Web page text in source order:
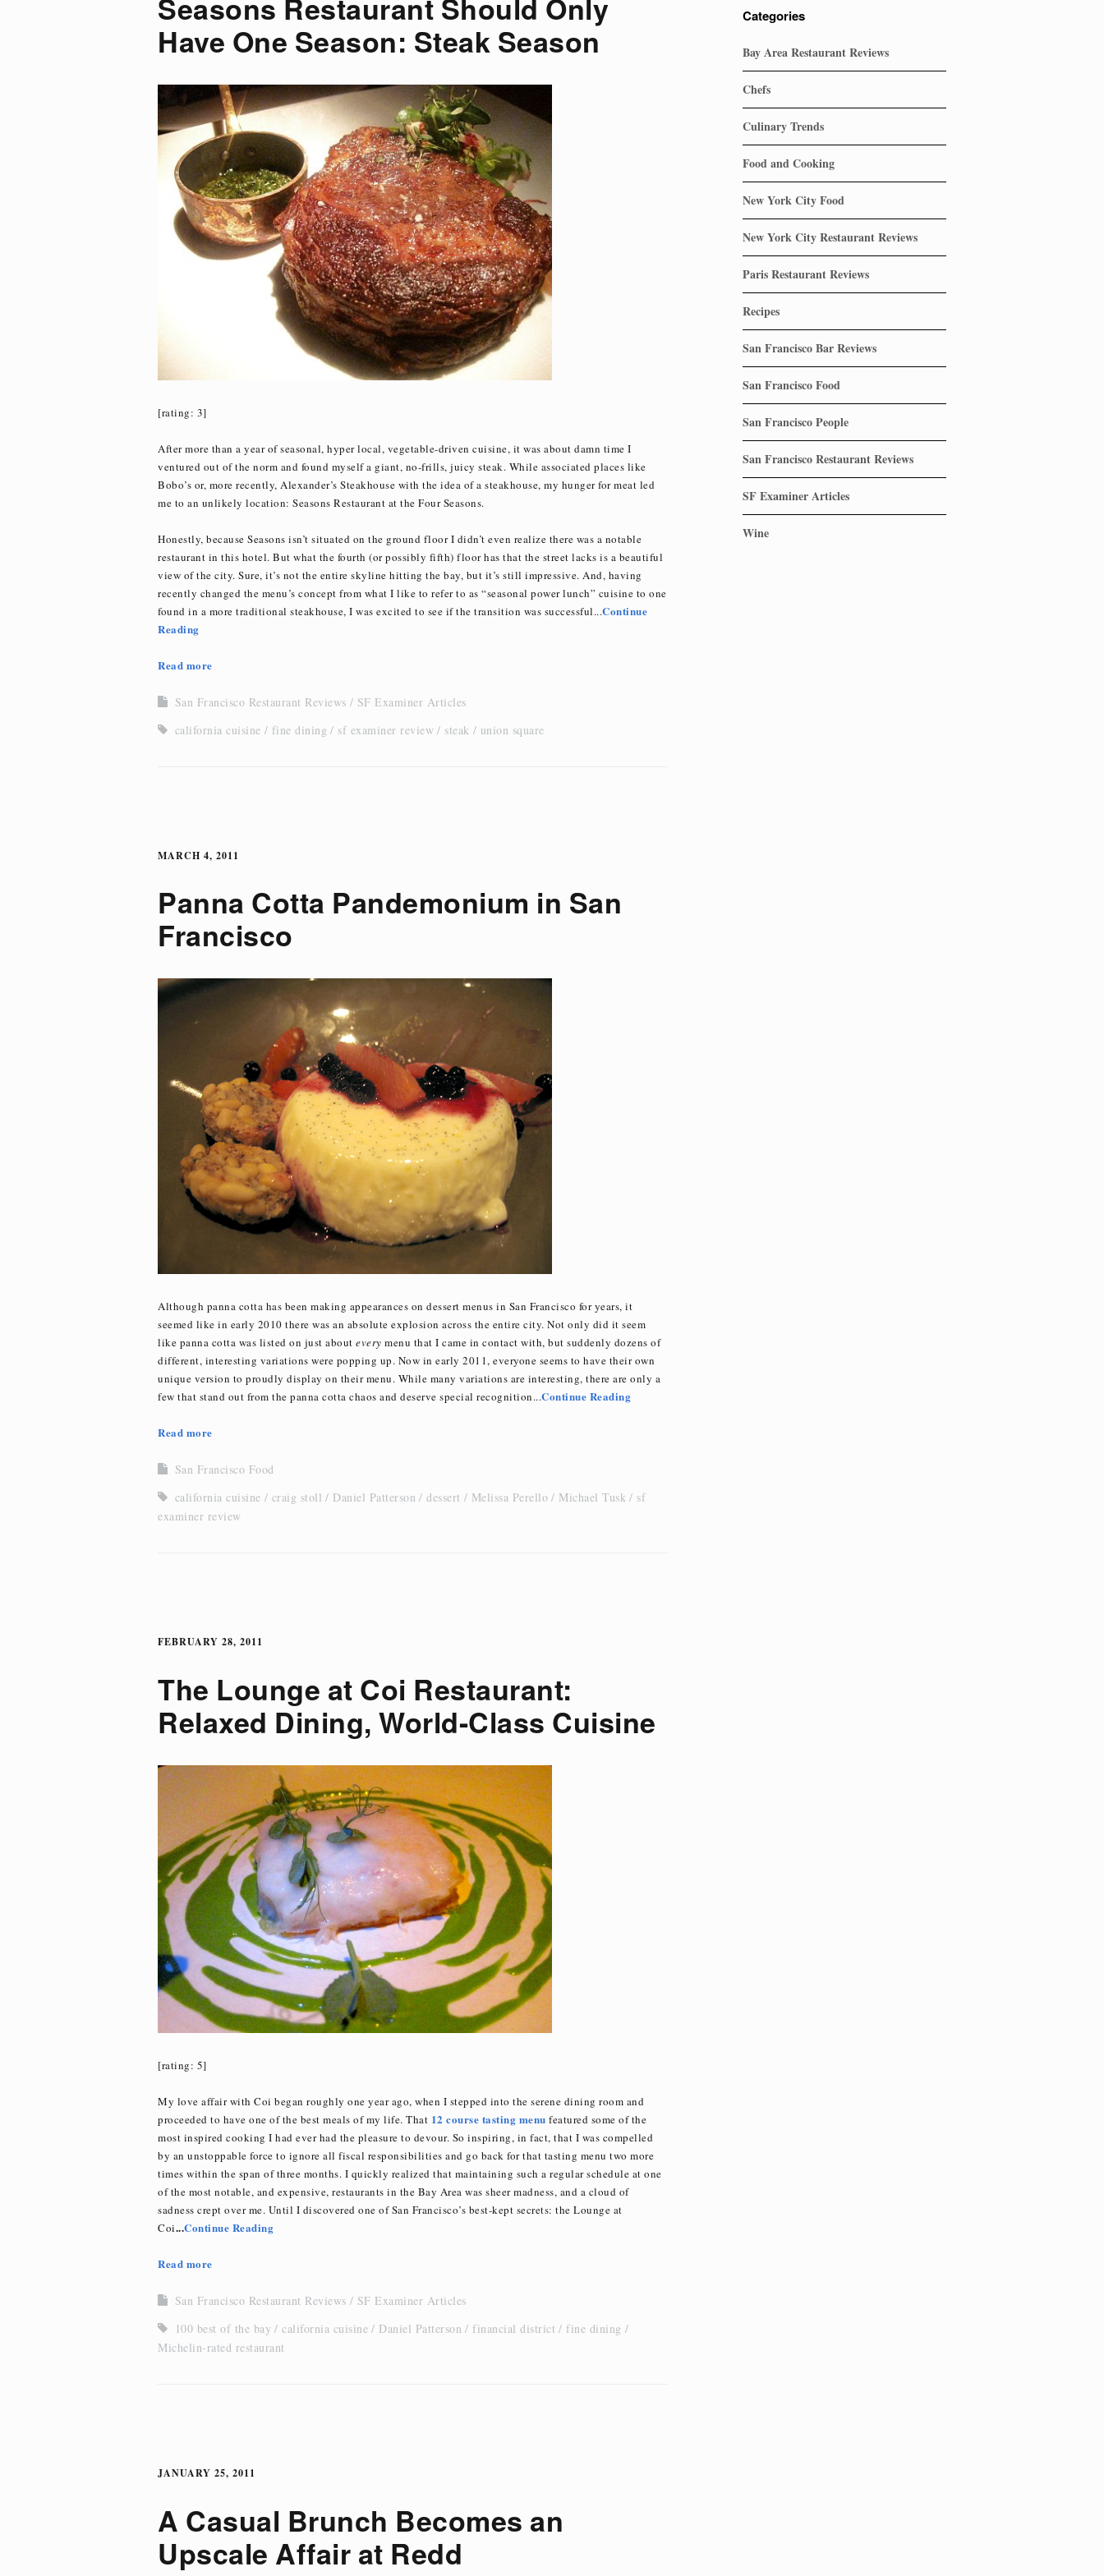
Have One Season: Steak Season
[rating: 3]
After more than a year of seasonal, hyper local, vegetable-driven cuisine, it was about damn time I
ventured out of the norm and found myself a giant, no-frills, juicy steak. While associated places like
Bobo’s or, more recently, Alexander’s Steakhouse with the idea of a steakhouse, my hunger for meat led
me to an unlikely location: Seasons Restaurant at the Four Seasons.
Honestly, because Seasons isn’t situated on the ground floor I didn’t even realize there was a notable
restaurant in this hotel. But what the fourth (or possibly fifth) floor has that the street lacks is a beautiful
view of the city. Sure, it’s not the entire skyline hitting the bay, but it’s still impressive. And, having
recently changed the menu’s concept from what I like to refer to as “seasonal power lunch” cuisine to one
found in a more traditional steakhouse, I was excited to see if the transition was successful...Continue
Reading
Read more
San Francisco Restaurant Reviews
SF Examiner Articles
california cuisine
fine dining sf examiner review steak union square
MARCH 4, 2011
Panna Cotta Pandemonium in San
Francisco
Although panna cotta has been making appearances on dessert menus in San Francisco for years, it
seemed like in early 2010 there was an absolute explosion across the entire city. Not only did it seem
like panna cotta was listed on just about every menu that I came in contact with, but suddenly dozens of
different, interesting variations were popping up. Now in early 2011, everyone seems to have their own
unique version to proudly display on their menu. While many variations are interesting, there are only a
few that stand out from the panna cotta chaos and deserve special recognition...Continue Reading
Read more
San Francisco Food
california cuisine
craig stoll Daniel Patterson dessert Melissa Perello Michael Tusk
sf
examiner review
FEBRUARY 28, 2011
The Lounge at Coi Restaurant:
Relaxed Dining, World-Class Cuisine
[rating: 5]
My love affair with Coi began roughly one year ago, when I stepped into the serene dining room and
proceeded to have one of the best meals of my life. That 12 course tasting menu featured some of the
most inspired cooking I had ever had the pleasure to devour. So inspiring, in fact, that I was compelled
by an unstoppable force to ignore all fiscal responsibilities and go back for that tasting menu two more
times within the span of three months. I quickly realized that maintaining such a regular schedule at one
of the most notable, and expensive, restaurants in the Bay Area was sheer madness, and a cloud of
sadness crept over me. Until I discovered one of San Francisco’s best-kept secrets: the Lounge at
Coi...Continue Reading
Read more
San Francisco Restaurant Reviews
SF Examiner Articles
100 best of the bay
california cuisine Daniel Patterson financial district
fine dining
Michelin-rated restaurant
JANUARY 25, 2011
A Casual Brunch Becomes an
Upscale Affair at Redd
Categories
Bay Area Restaurant Reviews
Chefs
Culinary Trends
Food and Cooking
New York City Food
New York City Restaurant Reviews
Paris Restaurant Reviews
Recipes
San Francisco Bar Reviews
San Francisco Food
San Francisco People
San Francisco Restaurant Reviews
SF Examiner Articles
Wine